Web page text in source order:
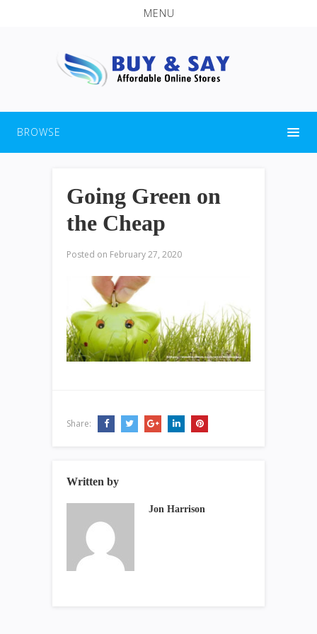
MENU
BROWSE
Going Green on
the Cheap
Posted on February 27, 2020
Share:
Written by
Jon Harrison